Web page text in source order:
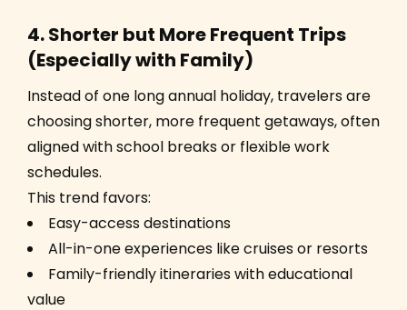
4. Shorter but More Frequent Trips
(Especially with Family)
Instead of one long annual holiday, travelers are
choosing shorter, more frequent getaways, often
aligned with school breaks or flexible work
schedules.
This trend favors:
Easy-access destinations
All-in-one experiences like cruises or resorts
Family-friendly itineraries with educational
value